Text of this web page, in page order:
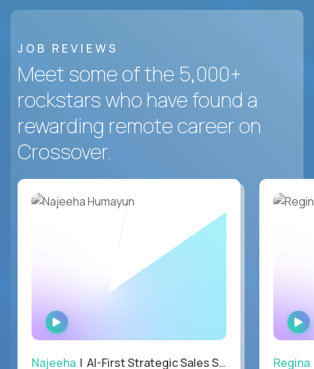
JOB REVIEWS
Meet some of the 5,000+
rockstars who have found a
rewarding remote career on
Crossover.
WATCH
INTERVIEW
Najeeha | AI-First Strategic Sales Specialist Regina